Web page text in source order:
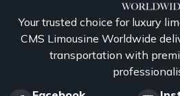
Your trusted choice for luxury
CMS Limousine Worldwide
transportation with